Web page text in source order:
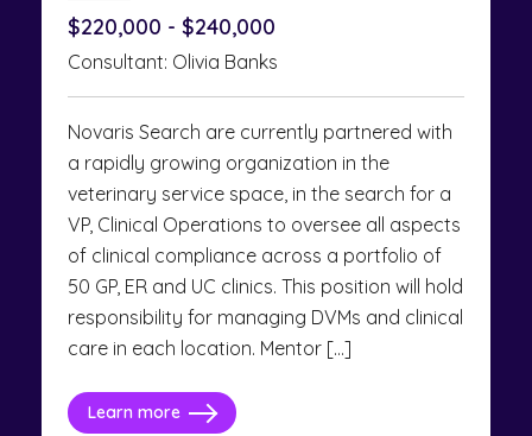
$220,000 - $240,000
Consultant: Olivia Banks
Novaris Search are currently partnered with
a rapidly growing organization in the
veterinary service space, in the search for a
VP, Clinical Operations to oversee all aspects
of clinical compliance across a portfolio of
50 GP, ER and UC clinics. This position will hold
responsibility for managing DVMs and clinical
care in each location. Mentor […]
Learn more